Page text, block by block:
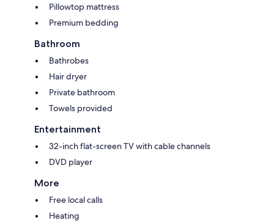
Pillowtop mattress
Premium bedding
Bathroom
Bathrobes
Hair dryer
Private bathroom
Towels provided
Entertainment
32-inch flat-screen TV with cable channels
DVD player
More
Free local calls
Heating